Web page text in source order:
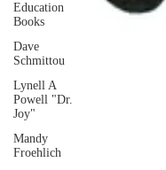
Education
Books
Dave
Schmittou
Lynell A
Powell "Dr.
Joy"
Mandy
Froehlich